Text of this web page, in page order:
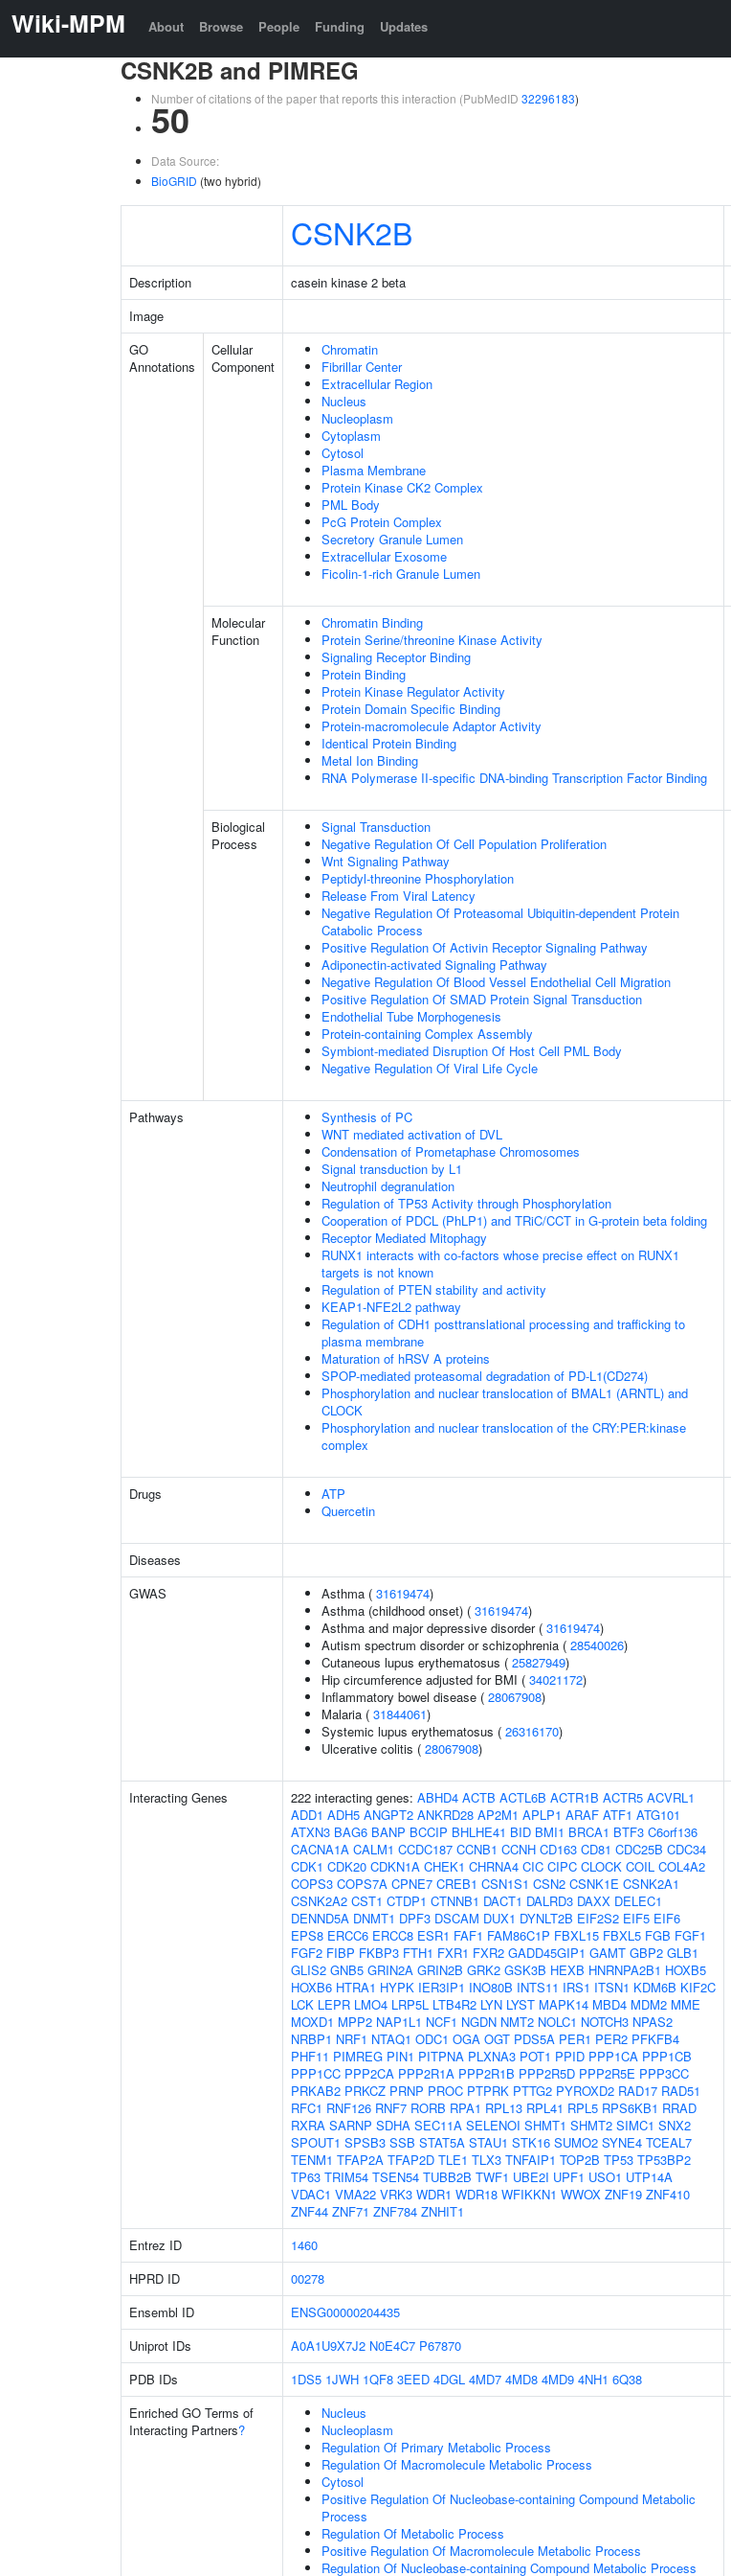
Wiki-MPM About Browse People Funding Updates
CSNK2B and PIMREG
Number of citations of the paper that reports this interaction (PubMedID 32296183)
50
Data Source:
BioGRID (two hybrid)
CSNK2B
Description casein kinase 2 beta
Image
GO
Annotations
Cellular
Component
Chromatin
Fibrillar Center
Extracellular Region
Nucleus
Nucleoplasm
Cytoplasm
Cytosol
Plasma Membrane
Protein Kinase CK2 Complex
PML Body
PcG Protein Complex
Secretory Granule Lumen
Extracellular Exosome
Ficolin-1-rich Granule Lumen
Molecular
Function
Chromatin Binding
Protein Serine/threonine Kinase Activity
Signaling Receptor Binding
Protein Binding
Protein Kinase Regulator Activity
Protein Domain Specific Binding
Protein-macromolecule Adaptor Activity
Identical Protein Binding
Metal Ion Binding
RNA Polymerase II-specific DNA-binding Transcription Factor Binding
Biological
Process
Signal Transduction
Negative Regulation Of Cell Population Proliferation
Wnt Signaling Pathway
Peptidyl-threonine Phosphorylation
Release From Viral Latency
Negative Regulation Of Proteasomal Ubiquitin-dependent Protein
Catabolic Process
Positive Regulation Of Activin Receptor Signaling Pathway
Adiponectin-activated Signaling Pathway
Negative Regulation Of Blood Vessel Endothelial Cell Migration
Positive Regulation Of SMAD Protein Signal Transduction
Endothelial Tube Morphogenesis
Protein-containing Complex Assembly
Symbiont-mediated Disruption Of Host Cell PML Body
Negative Regulation Of Viral Life Cycle
Pathways
Synthesis of PC
WNT mediated activation of DVL
Condensation of Prometaphase Chromosomes
Signal transduction by L1
Neutrophil degranulation
Regulation of TP53 Activity through Phosphorylation
Cooperation of PDCL (PhLP1) and TRiC/CCT in G-protein beta folding
Receptor Mediated Mitophagy
RUNX1 interacts with co-factors whose precise effect on RUNX1
targets is not known
Regulation of PTEN stability and activity
KEAP1-NFE2L2 pathway
Regulation of CDH1 posttranslational processing and trafficking to
plasma membrane
Maturation of hRSV A proteins
SPOP-mediated proteasomal degradation of PD-L1(CD274)
Phosphorylation and nuclear translocation of BMAL1 (ARNTL) and
CLOCK
Phosphorylation and nuclear translocation of the CRY:PER:kinase
complex
Drugs
ATP
Quercetin
Diseases
GWAS
Asthma ( 31619474)
Asthma (childhood onset) ( 31619474)
Asthma and major depressive disorder ( 31619474)
Autism spectrum disorder or schizophrenia ( 28540026)
Cutaneous lupus erythematosus ( 25827949)
Hip circumference adjusted for BMI ( 34021172)
Inflammatory bowel disease ( 28067908)
Malaria ( 31844061)
Systemic lupus erythematosus ( 26316170)
Ulcerative colitis ( 28067908)
Interacting Genes 222 interacting genes: ABHD4 ACTB ACTL6B ACTR1B ACTR5 ACVRL1
ADD1 ADH5 ANGPT2 ANKRD28 AP2M1 APLP1 ARAF ATF1 ATG101
ATXN3 BAG6 BANP BCCIP BHLHE41 BID BMI1 BRCA1 BTF3 C6orf136
CACNA1A CALM1 CCDC187 CCNB1 CCNH CD163 CD81 CDC25B CDC34
CDK1 CDK20 CDKN1A CHEK1 CHRNA4 CIC CIPC CLOCK COIL COL4A2
COPS3 COPS7A CPNE7 CREB1 CSN1S1 CSN2 CSNK1E CSNK2A1
CSNK2A2 CST1 CTDP1 CTNNB1 DACT1 DALRD3 DAXX DELEC1
DENND5A DNMT1 DPF3 DSCAM DUX1 DYNLT2B EIF2S2 EIF5 EIF6
EPS8 ERCC6 ERCC8 ESR1 FAF1 FAM86C1P FBXL15 FBXL5 FGB FGF1
FGF2 FIBP FKBP3 FTH1 FXR1 FXR2 GADD45GIP1 GAMT GBP2 GLB1
GLIS2 GNB5 GRIN2A GRIN2B GRK2 GSK3B HEXB HNRNPA2B1 HOXB5
HOXB6 HTRA1 HYPK IER3IP1 INO80B INTS11 IRS1 ITSN1 KDM6B KIF2C
LCK LEPR LMO4 LRP5L LTB4R2 LYN LYST MAPK14 MBD4 MDM2 MME
MOXD1 MPP2 NAP1L1 NCF1 NGDN NMT2 NOLC1 NOTCH3 NPAS2
NRBP1 NRF1 NTAQ1 ODC1 OGA OGT PDS5A PER1 PER2 PFKFB4
PHF11 PIMREG PIN1 PITPNA PLXNA3 POT1 PPID PPP1CA PPP1CB
PPP1CC PPP2CA PPP2R1A PPP2R1B PPP2R5D PPP2R5E PPP3CC
PRKAB2 PRKCZ PRNP PROC PTPRK PTTG2 PYROXD2 RAD17 RAD51
RFC1 RNF126 RNF7 RORB RPA1 RPL13 RPL41 RPL5 RPS6KB1 RRAD
RXRA SARNP SDHA SEC11A SELENOI SHMT1 SHMT2 SIMC1 SNX2
SPOUT1 SPSB3 SSB STAT5A STAU1 STK16 SUMO2 SYNE4 TCEAL7
TENM1 TFAP2A TFAP2D TLE1 TLX3 TNFAIP1 TOP2B TP53 TP53BP2
TP63 TRIM54 TSEN54 TUBB2B TWF1 UBE2I UPF1 USO1 UTP14A
VDAC1 VMA22 VRK3 WDR1 WDR18 WFIKKN1 WWOX ZNF19 ZNF410
ZNF44 ZNF71 ZNF784 ZNHIT1
Entrez ID 1460
HPRD ID
00278
Ensembl ID
ENSG00000204435
Uniprot IDs
A0A1U9X7J2 N0E4C7 P67870
PDB IDs
1DS5 1JWH 1QF8 3EED 4DGL 4MD7 4MD8 4MD9 4NH1 6Q38
Enriched GO Terms of
Interacting Partners?
Nucleus
Nucleoplasm
Regulation Of Primary Metabolic Process
Regulation Of Macromolecule Metabolic Process
Cytosol
Positive Regulation Of Nucleobase-containing Compound Metabolic
Process
Regulation Of Metabolic Process
Positive Regulation Of Macromolecule Metabolic Process
Regulation Of Nucleobase-containing Compound Metabolic Process